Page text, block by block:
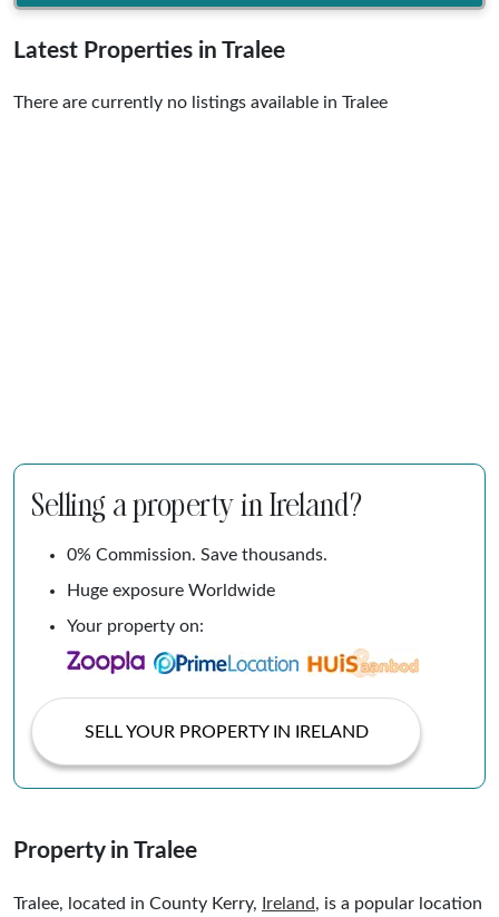
Latest Properties in Tralee
There are currently no listings available in Tralee
Selling a property in Ireland?
0% Commission. Save thousands.
Huge exposure Worldwide
Your property on:
SELL YOUR PROPERTY IN IRELAND
Property in Tralee
Tralee, located in County Kerry, Ireland, is a popular location